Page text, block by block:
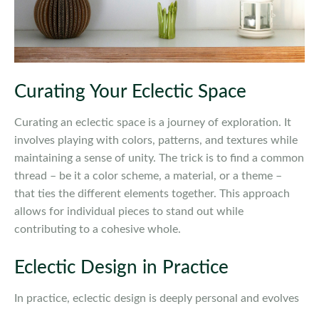
Curating Your Eclectic Space
Curating an eclectic space is a journey of exploration. It
involves playing with colors, patterns, and textures while
maintaining a sense of unity. The trick is to find a common
thread – be it a color scheme, a material, or a theme –
that ties the different elements together. This approach
allows for individual pieces to stand out while
contributing to a cohesive whole.
Eclectic Design in Practice
In practice, eclectic design is deeply personal and evolves